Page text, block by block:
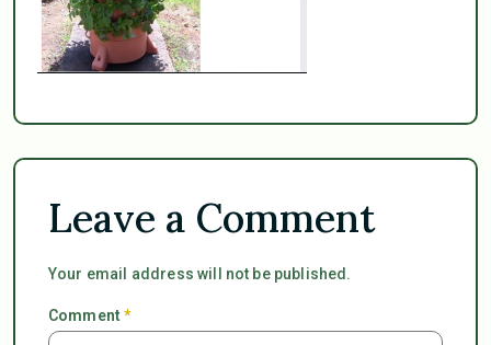
Leave a Comment
Your email address will not be published.
Comment*